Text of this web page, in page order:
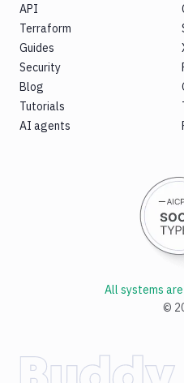
API
Terraform
Guides
Security
Blog
Tutorials
AI agents
©
All systems